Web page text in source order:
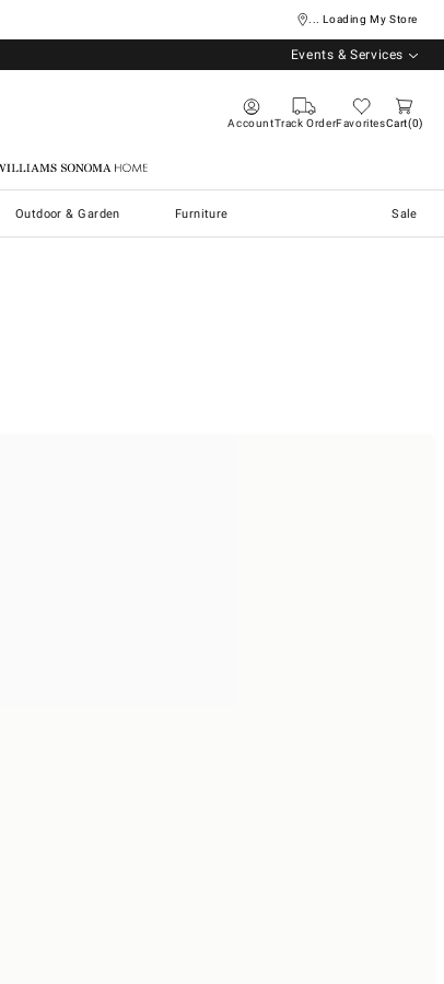
... Loading My Store
Events & Services
AccountTrack OrderFavoritesCart 0
Williams Sonoma Home
Outdoor & Garden Furniture Sale